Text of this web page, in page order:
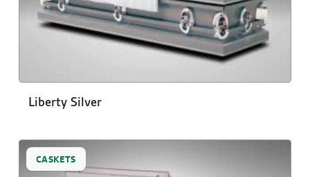
Liberty Silver
CASKETS